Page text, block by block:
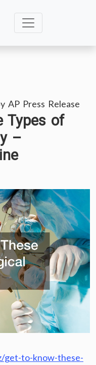
AP Press Release
Types of
–
get-to-know-these-